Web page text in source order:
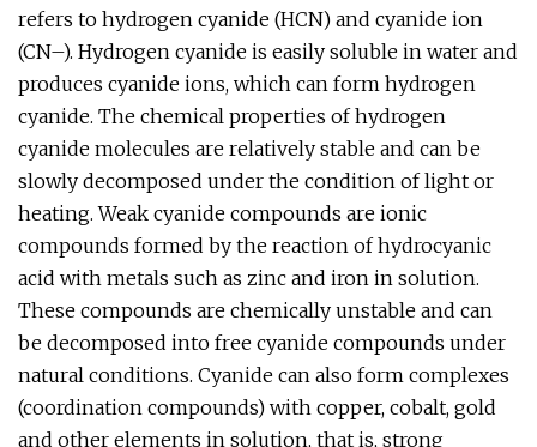
refers to hydrogen cyanide (HCN) and cyanide ion
(CN–). Hydrogen cyanide is easily soluble in water and
produces cyanide ions, which can form hydrogen
cyanide. The chemical properties of hydrogen
cyanide molecules are relatively stable and can be
slowly decomposed under the condition of light or
heating. Weak cyanide compounds are ionic
compounds formed by the reaction of hydrocyanic
acid with metals such as zinc and iron in solution.
These compounds are chemically unstable and can
be decomposed into free cyanide compounds under
natural conditions. Cyanide can also form complexes
(coordination compounds) with copper, cobalt, gold
and other elements in solution, that is, strong